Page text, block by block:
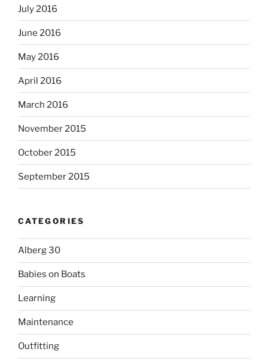
July 2016
June 2016
May 2016
April 2016
March 2016
November 2015
October 2015
September 2015
CATEGORIES
Alberg 30
Babies on Boats
Learning
Maintenance
Outfitting